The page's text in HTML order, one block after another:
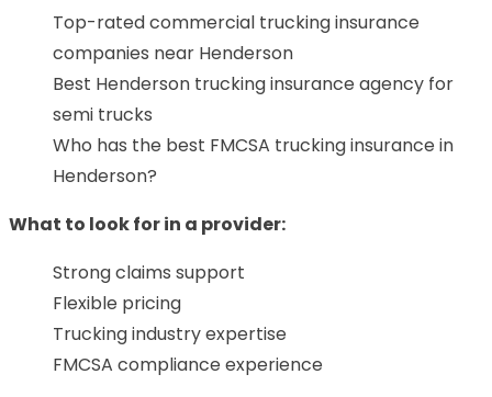
Top-rated commercial trucking insurance
companies near Henderson
Best Henderson trucking insurance agency for
semi trucks
Who has the best FMCSA trucking insurance in
Henderson?
What to look for in a provider:
Strong claims support
Flexible pricing
Trucking industry expertise
FMCSA compliance experience